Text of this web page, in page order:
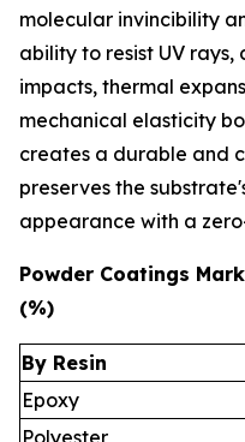
molecular invincibility
ability to resist UV
impacts, thermal
mechanical elasticity
creates a durable and
preserves the
appearance with a
Powder Coatings
(%)
By Resin
Epoxy
Polyester